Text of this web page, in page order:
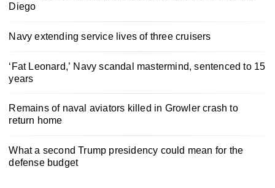
Diego
Navy extending service lives of three cruisers
‘Fat Leonard,’ Navy scandal mastermind, sentenced to 15
years
Remains of naval aviators killed in Growler crash to
return home
What a second Trump presidency could mean for the
defense budget